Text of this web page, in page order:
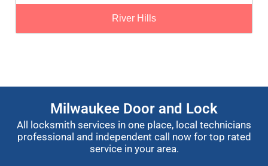
River Hills
Milwaukee Door and Lock
All locksmith services in one place, local technicians
professional and independent call now for top rated
service in your area.